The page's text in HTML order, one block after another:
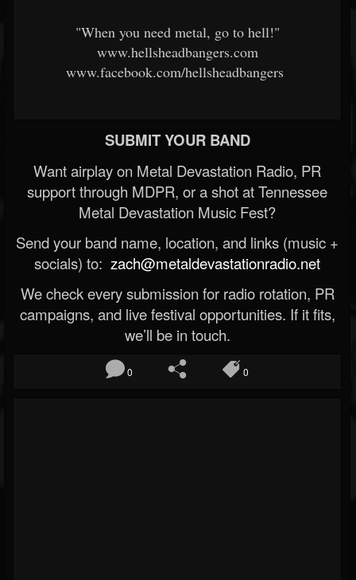
"When you need metal, go to hell!"
www.hellsheadbangers.com
www.facebook.com/hellsheadbangers
SUBMIT YOUR BAND
Want airplay on Metal Devastation Radio, PR
support through MDPR, or a shot at Tennessee
Metal Devastation Music Fest?
Send your band name, location, and links (music +
socials) to: zach@metaldevastationradio.net
We check every submission for radio rotation, PR
campaigns, and live festival opportunities. If it fits,
we’ll be in touch.
0 0